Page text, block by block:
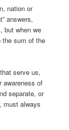
nation or
answers,
but when we
the sum of the
serve us,
awareness of
separate, or
must always